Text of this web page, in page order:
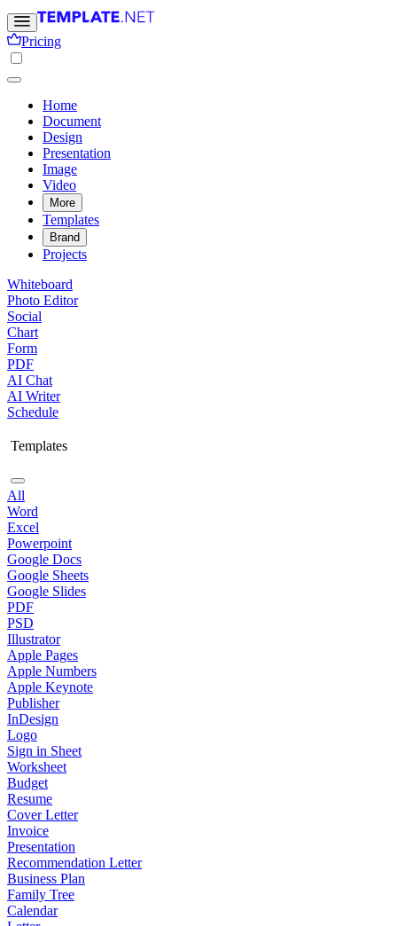
Pricing
Home
Document
Design
Presentation
Image
Video
More
Templates
Brand
Projects
Whiteboard
Photo Editor
Social
Chart
Form
PDF
AI Chat
AI Writer
Schedule
Templates
All
Word
Excel
Powerpoint
Google Docs
Google Sheets
Google Slides
PDF
PSD
Illustrator
Apple Pages
Apple Numbers
Apple Keynote
Publisher
InDesign
Logo
Sign in Sheet
Worksheet
Budget
Resume
Cover Letter
Invoice
Presentation
Recommendation Letter
Business Plan
Family Tree
Calendar